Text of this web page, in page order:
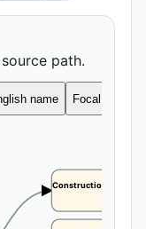
path.
name Focal height
Construction or